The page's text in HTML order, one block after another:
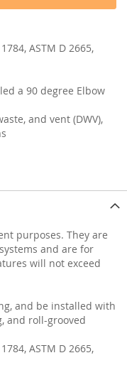
ASTM D 2665,
a 90 degree Elbow
and vent (DWV),
purposes. They are
and are for
will not exceed
and be installed with
and roll-grooved
ASTM D 2665,